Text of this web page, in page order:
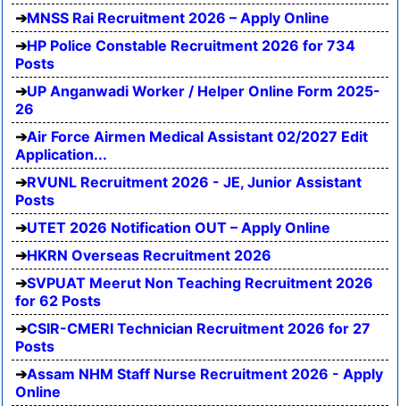
MNSS Rai Recruitment 2026 – Apply Online
HP Police Constable Recruitment 2026 for 734
Posts
UP Anganwadi Worker / Helper Online Form 2025-
26
Air Force Airmen Medical Assistant 02/2027 Edit
Application...
RVUNL Recruitment 2026 - JE, Junior Assistant
Posts
UTET 2026 Notification OUT – Apply Online
HKRN Overseas Recruitment 2026
SVPUAT Meerut Non Teaching Recruitment 2026
for 62 Posts
CSIR-CMERI Technician Recruitment 2026 for 27
Posts
Assam NHM Staff Nurse Recruitment 2026 - Apply
Online